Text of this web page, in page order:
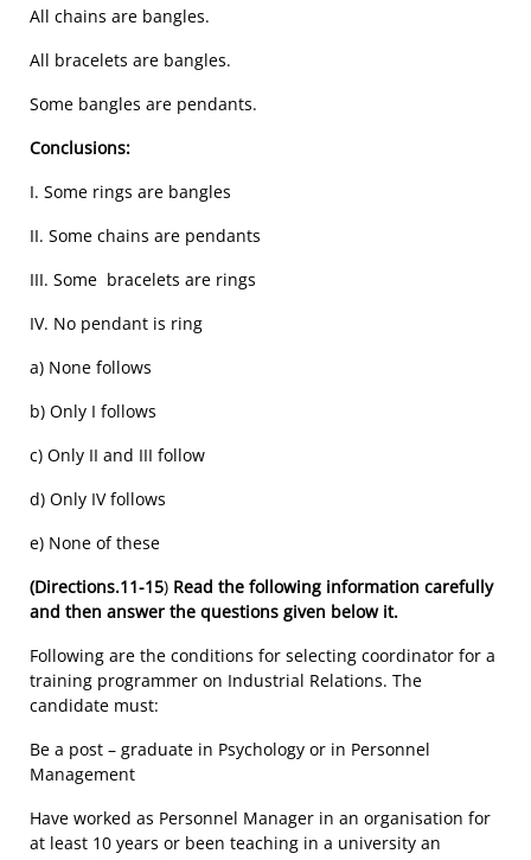
All chains are bangles.
All bracelets are bangles.
Some bangles are pendants.
Conclusions:
I. Some rings are bangles
II. Some chains are pendants
III. Some bracelets are rings
IV. No pendant is ring
a) None follows
b) Only I follows
c) Only II and III follow
d) Only IV follows
e) None of these
(Directions.11-15) Read the following information carefully
and then answer the questions given below it.
Following are the conditions for selecting coordinator for a
training programmer on Industrial Relations. The
candidate must:
Be a post – graduate in Psychology or in Personnel
Management
Have worked as Personnel Manager in an organisation for
at least 10 years or been teaching in a university an